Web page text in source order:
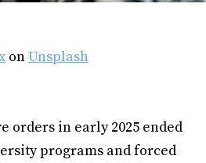
onUnsplash
orders in early 2025 ended
programs and forced